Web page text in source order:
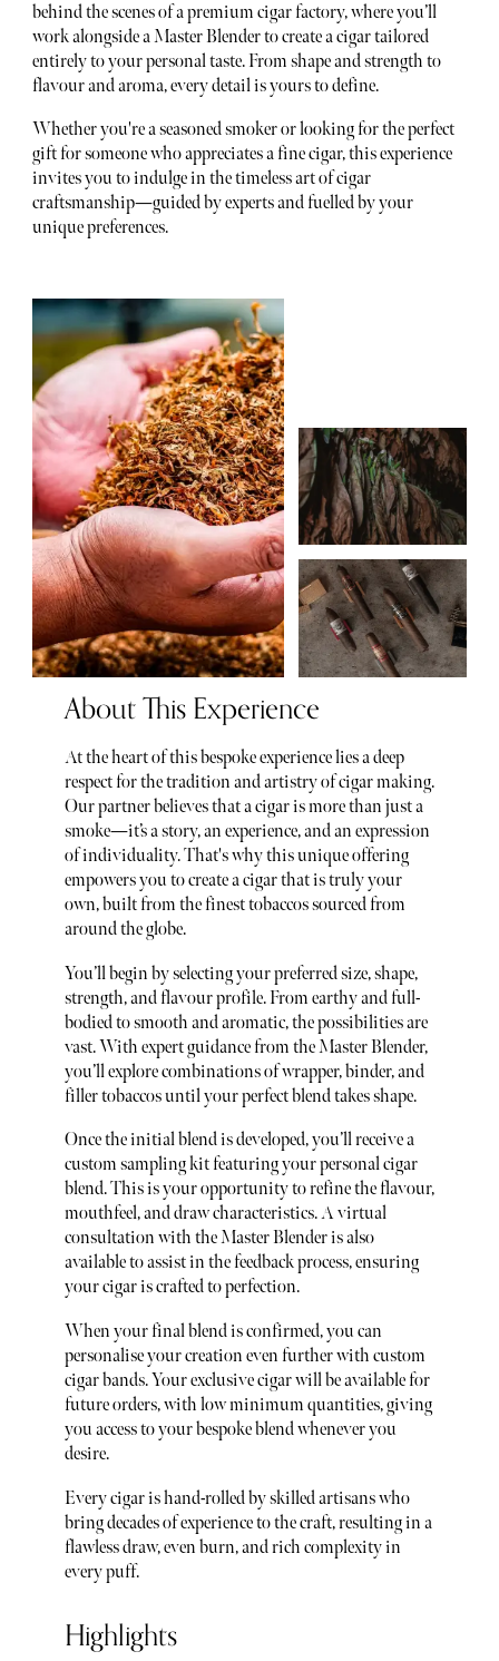
behind the scenes of a premium cigar factory, where you’ll
work alongside a Master Blender to create a cigar tailored
entirely to your personal taste. From shape and strength to
flavour and aroma, every detail is yours to define.
Whether you're a seasoned smoker or looking for the perfect
gift for someone who appreciates a fine cigar, this experience
invites you to indulge in the timeless art of cigar
craftsmanship—guided by experts and fuelled by your
unique preferences.
About This Experience
At the heart of this bespoke experience lies a deep
respect for the tradition and artistry of cigar making.
Our partner believes that a cigar is more than just a
smoke—it’s a story, an experience, and an expression
of individuality. That's why this unique offering
empowers you to create a cigar that is truly your
own, built from the finest tobaccos sourced from
around the globe.
You’ll begin by selecting your preferred size, shape,
strength, and flavour profile. From earthy and full-
bodied to smooth and aromatic, the possibilities are
vast. With expert guidance from the Master Blender,
you’ll explore combinations of wrapper, binder, and
filler tobaccos until your perfect blend takes shape.
Once the initial blend is developed, you’ll receive a
custom sampling kit featuring your personal cigar
blend. This is your opportunity to refine the flavour,
mouthfeel, and draw characteristics. A virtual
consultation with the Master Blender is also
available to assist in the feedback process, ensuring
your cigar is crafted to perfection.
When your final blend is confirmed, you can
personalise your creation even further with custom
cigar bands. Your exclusive cigar will be available for
future orders, with low minimum quantities, giving
you access to your bespoke blend whenever you
desire.
Every cigar is hand-rolled by skilled artisans who
bring decades of experience to the craft, resulting in a
flawless draw, even burn, and rich complexity in
every puff.
Highlights